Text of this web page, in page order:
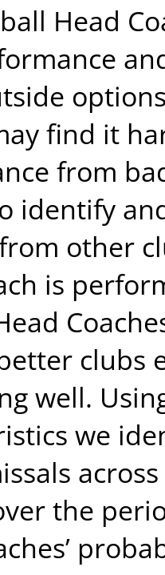
Head
find it
from
identify
other
is
clubs
well.
we
the